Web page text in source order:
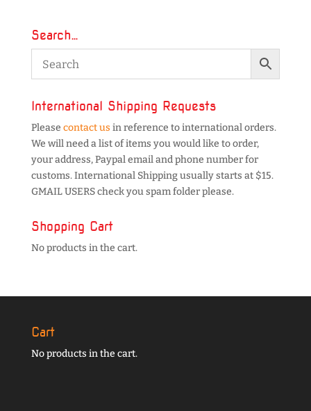
Search…
International Shipping Requests
Please contact us in reference to international orders.
We will need a list of items you would like to order,
your address, Paypal email and phone number for
customs. International Shipping usually starts at $15.
GMAIL USERS check you spam folder please.
Shopping Cart
No products in the cart.
Cart
No products in the cart.